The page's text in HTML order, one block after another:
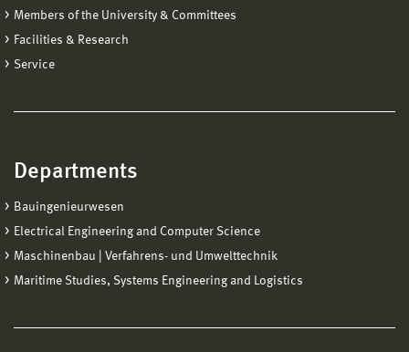
Members of the University & Committees
Facilities & Research
Service
Departments
Bauingenieurwesen
Electrical Engineering and Computer Science
Maschinenbau | Verfahrens- und Umwelttechnik
Maritime Studies, Systems Engineering and Logistics